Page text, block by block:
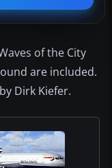
of the City
are included.
Dirk Kiefer.